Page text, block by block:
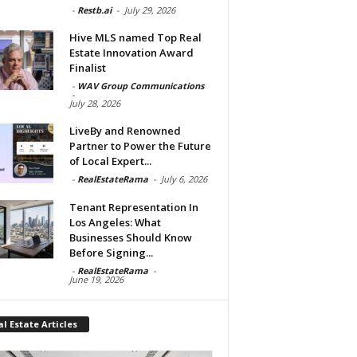
- Restb.ai - July 29, 2026
Hive MLS named Top Real
Estate Innovation Award
Finalist
- WAV Group Communications
-
July 28, 2026
LiveBy and Renowned
Partner to Power the Future
of Local Expert...
- RealEstateRama - July 6, 2026
Tenant Representation In
Los Angeles: What
Businesses Should Know
Before Signing...
- RealEstateRama -
June 19, 2026
Estate Articles